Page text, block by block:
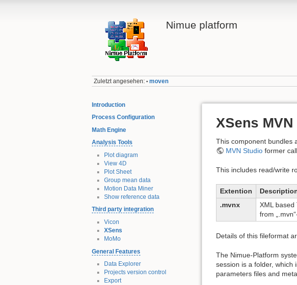
Nimue platform
Zuletzt angesehen: • moven
Introduction
Process Configuration
Math Engine
Analysis Tools
Plot diagram
View 4D
Plot Sheet
Group mean data
Motion Data Miner
Show reference data
Third party integration
Vicon
XSens
MoMo
General Features
Data Explorer
Projects version control
Export
XSens
This component bundles
MVN Studioformer
This includes read/write
Extention
.mvnx
XML
from
Details of this fileformat
The Nimue-Platform
session is a folder, which
parameters files and